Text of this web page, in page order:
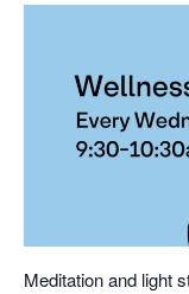
Meditation and light